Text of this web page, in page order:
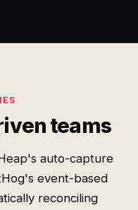
teams
auto-capture
event-based
reconciling